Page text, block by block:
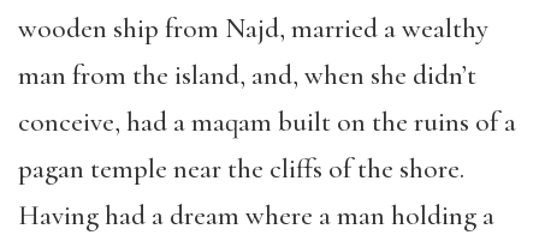
wooden ship from Najd, married a wealthy
man from the island, and, when she didn’t
conceive, had a maqam built on the ruins of a
pagan temple near the cliffs of the shore.
Having had a dream where a man holding a